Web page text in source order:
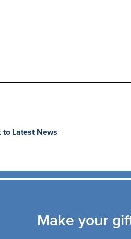
to Latest News
Make your